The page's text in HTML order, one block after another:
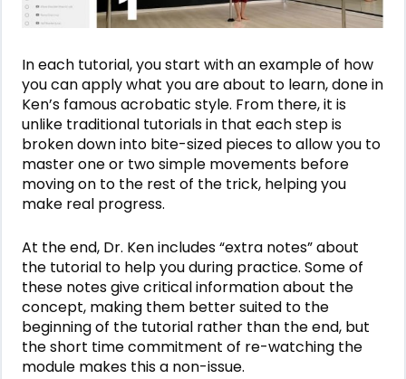
In each tutorial, you start with an example of how
you can apply what you are about to learn, done in
Ken’s famous acrobatic style. From there, it is
unlike traditional tutorials in that each step is
broken down into bite-sized pieces to allow you to
master one or two simple movements before
moving on to the rest of the trick, helping you
make real progress.
At the end, Dr. Ken includes “extra notes” about
the tutorial to help you during practice. Some of
these notes give critical information about the
concept, making them better suited to the
beginning of the tutorial rather than the end, but
the short time commitment of re-watching the
module makes this a non-issue.